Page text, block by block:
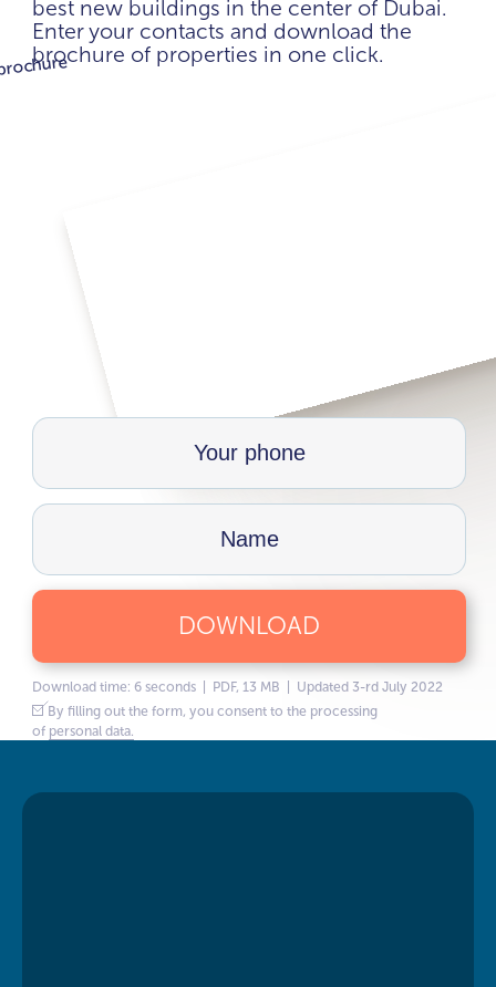
best new buildings in the center of Dubai.
Enter your contacts and download the
brochure of properties in one click.
DOWNLOAD
Download time: 6 seconds | PDF, 13 MB | Updated 3-rd July 2022
By filling out the form, you consent to the processing
of personal data.